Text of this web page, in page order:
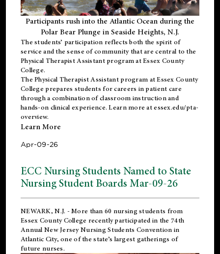
Participants rush into the Atlantic Ocean during the
Polar Bear Plunge in Seaside Heights, N.J.
The students’ participation reflects both the spirit of
service and the sense of community that are central to the
Physical Therapist Assistant programat Essex County
College.
ThePhysical Therapist Assistant program at Essex County
College prepares students for careers in patient care
through a combination of classroom instruction and
hands-on clinical experience. Learn more atessex.edu/pta-
overview.
Learn More
Apr-09-26
ECC Nursing Students Named to State
Nursing Student Boards Mar-09-26
NEWARK, N.J. - More than 60 nursing students from
Essex County College recently participated in the 74th
Annual New Jersey Nursing Students Convention in
Atlantic City, one of the state’s largest gatherings of
future nurses.